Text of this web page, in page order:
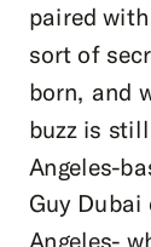
paired
sort of
born, and
buzz is
Angeles-
Guy
Angeles-